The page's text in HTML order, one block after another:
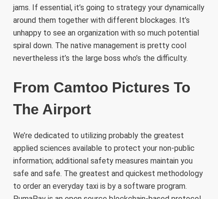
jams. If essential, it’s going to strategy your dynamically
around them together with different blockages. It’s
unhappy to see an organization with so much potential
spiral down. The native management is pretty cool
nevertheless it’s the large boss who’s the difficulty.
From Camtoo Pictures To
The Airport
We’re dedicated to utilizing probably the greatest
applied sciences available to protect your non-public
information; additional safety measures maintain you
safe and safe. The greatest and quickest methodology
to order an everyday taxi is by a software program.